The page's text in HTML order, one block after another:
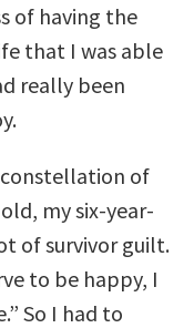
of having the
that I was able
really been
constellation of
my six-year-
of survivor guilt.
to be happy, I
So I had to